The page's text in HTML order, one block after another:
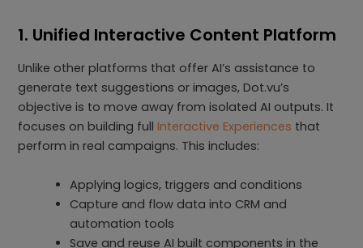
1. Unified Interactive Content Platform
Unlike other platforms that offer AI’s assistance to
generate text suggestions or images, Dot.vu’s
objective is to move away from isolated AI outputs. It
focuses on building fullInteractive Experiences that
perform in real campaigns. This includes:
Applying logics, triggers and conditions
Capture and flow data into CRM and
automation tools
Save and reuse AI built components in the